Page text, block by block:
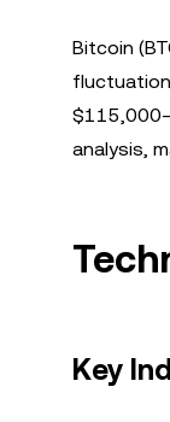
Bitcoin
analysis,
Key